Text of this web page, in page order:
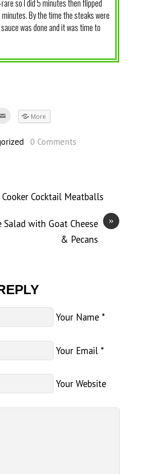
so I did 5 minutes then flipped
By the time the steaks were
was done and it was time to
More
0 Comments
Cocktail Meatballs
»
Salad with Goat Cheese
& Pecans
Your Name *
Your Email *
Your Website